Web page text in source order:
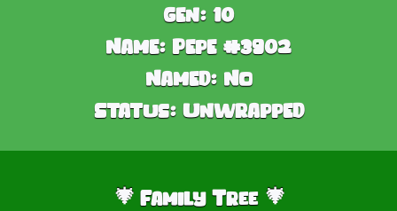
Gen: 10
Name: Pepe #3902
Named: No
Status: Unwrapped
🎄Family Tree 🎄